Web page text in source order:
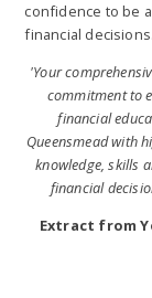
confidence to be
financial decisions.
'Your
commitment to
financial
Queensmead with
knowledge, skills
financial
Extract from